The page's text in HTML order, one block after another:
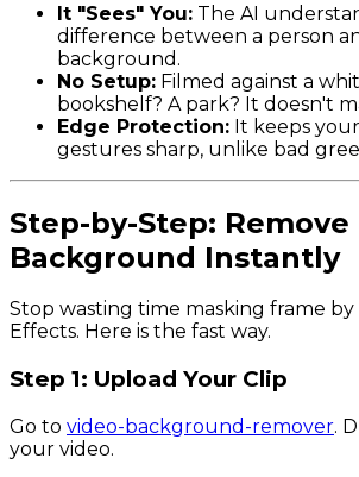
It "Sees" You: The AI
difference between a person
background.
No Setup: Filmed against a
bookshelf? A park? It doesn't
Edge Protection: It keeps
gestures sharp, unlike bad
Step-by-Step: Remove
Background Instantly
Stop wasting time masking frame
Effects. Here is the fast way.
Step 1: Upload Your Clip
Go to video-background-remover.
your video.